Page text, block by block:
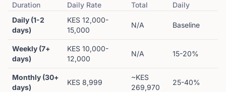
Duration
Daily Rate
Total
Daily
Daily (1-2
days)
KES 12,000-
15,000
N/A Baseline
Weekly (7+
days)
KES 10,000-
12,000
N/A 15-20%
Monthly (30+
days)
KES 8,999
~KES
269,970
25-40%